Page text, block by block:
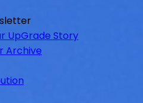
UpGrade Story
Archive